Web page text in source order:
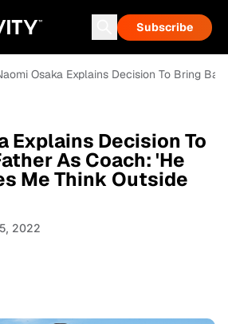
Subscribe
Osaka Explains Decision To Bring
Explains Decision To
As Coach: 'He
Me Think Outside
2022